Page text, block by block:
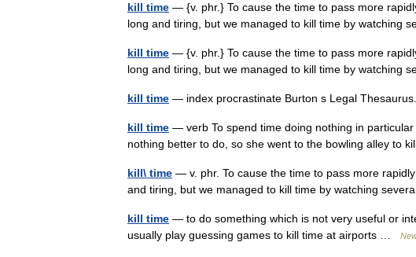
kill time — {v. phr.} To cause the time to pass more
long and tiring, but we managed to kill time by watching
kill time — {v. phr.} To cause the time to pass more
long and tiring, but we managed to kill time by watching
kill time — index procrastinate Burton s Legal
kill time — verb To spend time doing nothing in
nothing better to do, so she went to the bowling alley to
kill\ time — v. phr. To cause the time to pass more
and tiring, but we managed to kill time by watching
kill time — to do something which is not very useful or
usually play guessing games to kill time at airports …